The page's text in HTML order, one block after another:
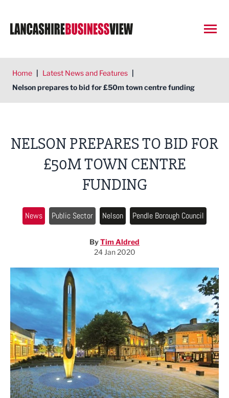
Home | Latest News and Features |
Nelson prepares to bid for £50m town centre funding
NELSON PREPARES TO BID FOR
£50M TOWN CENTRE
FUNDING
News Public Sector Nelson Pendle Borough Council
ByTim Aldred
24 Jan 2020